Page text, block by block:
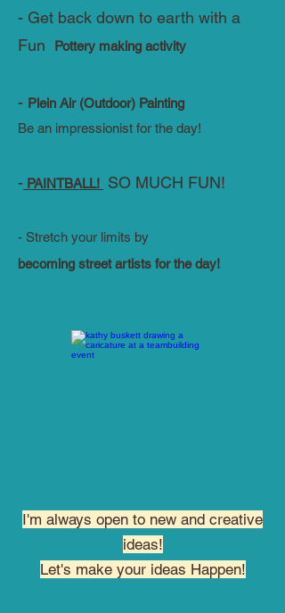
- Get back down to earth with a
Fun
Pottery making activity
- Plein Air (Outdoor) Painting
Be an impressionist for the day!
- PAINTBALL! SO MUCH FUN!
- Stretch your limits by
becoming street artists for the day!
I'm always open to new and creative
ideas!
Let's make your ideas Happen!